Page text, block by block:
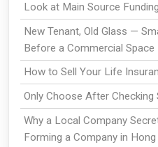
Look at Main Source
New Tenant, Old Glass —
Before a Commercial
How to Sell Your Life
Only Choose After
Why a Local Company
Forming a Company in